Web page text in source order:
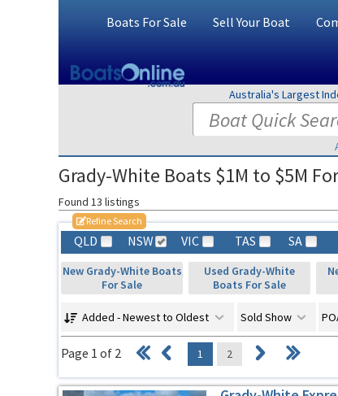
Boats For Sale Sell Your Boat
Australia's Largest
Grady-White Boats $1M to $5M
Found 13 listings
Refine Search
QLD NSW VIC TAS SA
New Grady-White Boats
For Sale
Used Grady-White
Boats For Sale
Added - Newest to Oldest Sold Show
Page 1 of 2 1 2